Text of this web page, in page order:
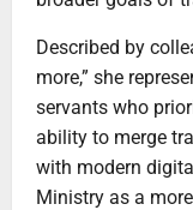
Described by
more,” she
servants who
ability to merge
with modern
Ministry as a